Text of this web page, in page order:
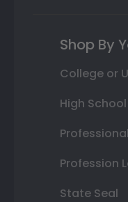
Shop By
College or
High
Profession
State Seal